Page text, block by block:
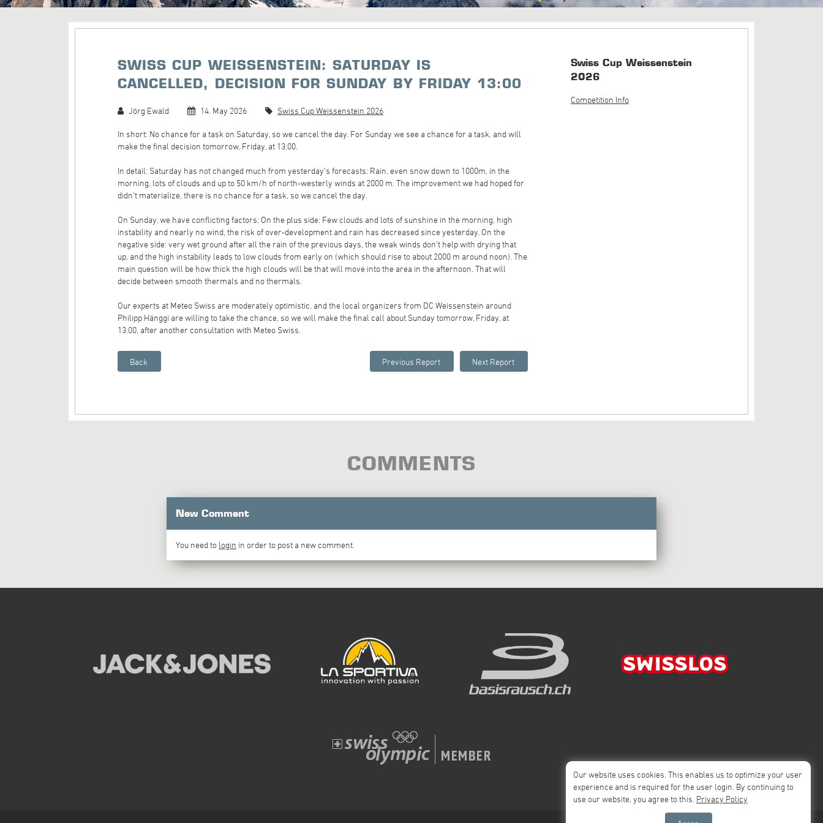
SWISS CUP WEISSENSTEIN: SATURDAY IS
CANCELLED, DECISION FOR SUNDAY BY FRIDAY 13:00
Jörg Ewald 14. May 2026 Swiss Cup Weissenstein 2026
In short: No chance for a task on Saturday, so we cancel the day. For Sunday we see a chance for a task, and will
make the final decision tomorrow, Friday, at 13:00.
In detail: Saturday has not changed much from yesterday's forecasts: Rain, even snow down to 1000m, in the
morning, lots of clouds and up to 50 km/h of north-westerly winds at 2000 m. The improvement we had hoped for
didn't materialize, there is no chance for a task, so we cancel the day.
On Sunday, we have conflicting factors: On the plus side: Few clouds and lots of sunshine in the morning, high
instability and nearly no wind, the risk of over-development and rain has decreased since yesterday. On the
negative side: very wet ground after all the rain of the previous days, the weak winds don't help with drying that
up, and the high instability leads to low clouds from early on (which should rise to about 2000 m around noon). The
main question will be how thick the high clouds will be that will move into the area in the afternoon. That will
decide between smooth thermals and no thermals.
Our experts at Meteo Swiss are moderately optimistic, and the local organizers from DC Weissenstein around
Philipp Hänggi are willing to take the chance, so we will make the final call about Sunday tomorrow, Friday, at
13:00, after another consultation with Meteo Swiss.
Swiss Cup Weissenstein
2026
Competition Info
COMMENTS
New Comment
You need to login in order to post a new comment.
Our website uses cookies. This enables us to optimize your user
experience and is required for the user login. By continuing to
use our website, you agree to this. Privacy Policy